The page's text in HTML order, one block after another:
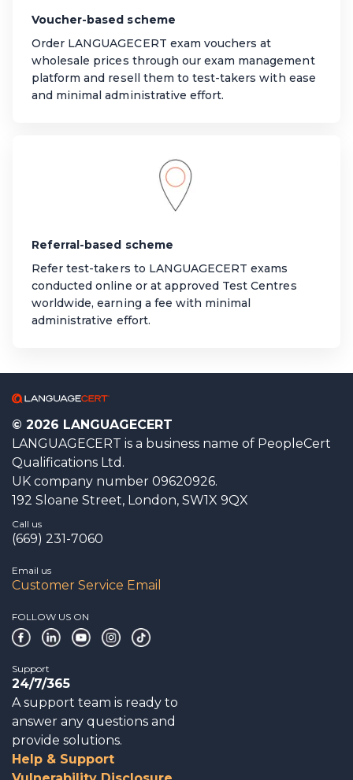
Voucher-based scheme
Order LANGUAGECERT exam vouchers at
wholesale prices through our exam management
platform and resell them to test-takers with ease
and minimal administrative effort.
Referral-based scheme
Refer test-takers to LANGUAGECERT exams
conducted online or at approved Test Centres
worldwide, earning a fee with minimal
administrative effort.
© 2026 LANGUAGECERT
LANGUAGECERT is a business name of PeopleCert
Qualifications Ltd.
UK company number 09620926.
192 Sloane Street, London, SW1X 9QX
Call us
(669) 231-7060
Email us
Customer Service Email
FOLLOW US ON
Support
24/7/365
A support team is ready to
answer any questions and
provide solutions.
Help & Support